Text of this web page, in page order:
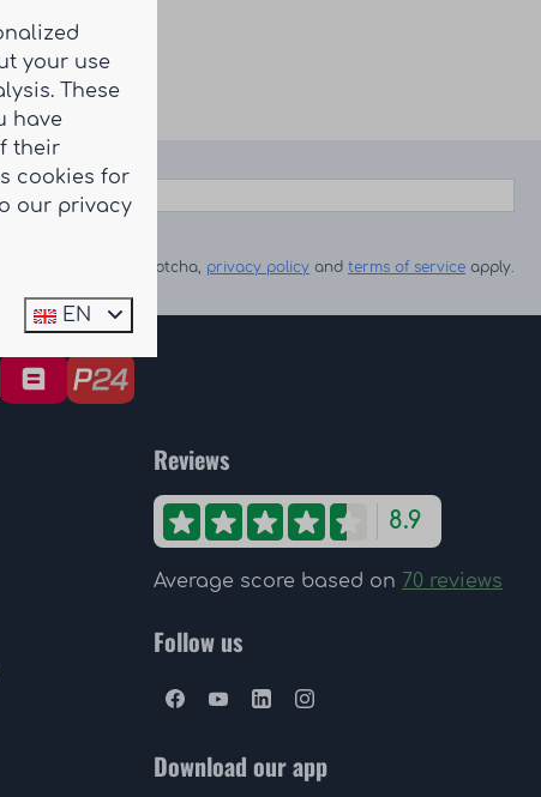
Secured by reCaptcha, privacy policy and terms of service apply.
Reviews
8.9
Average score based on 70 reviews
Follow us
Download our app
your use
These
have
their
cookies for
our privacy
EN